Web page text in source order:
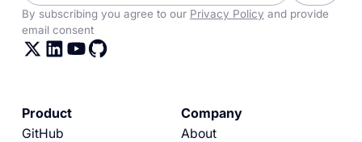
By subscribing you agree to our Privacy Policy and provide
email consent
Product
GitHub
Company
About